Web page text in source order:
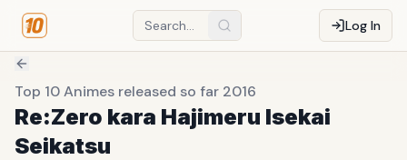
Log In
Top 10 Animes released so far 2016
Re:Zero kara Hajimeru Isekai
Seikatsu